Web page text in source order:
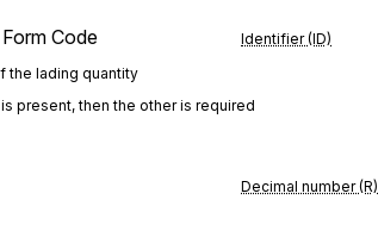
Code Identifier (ID)
the lading quantity
present, then the other is required
Decimal number (R)